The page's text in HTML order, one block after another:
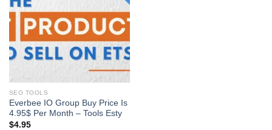
SEO TOOLS
Everbee IO Group Buy Price Is
4.95$ Per Month – Tools Esty
$4.95